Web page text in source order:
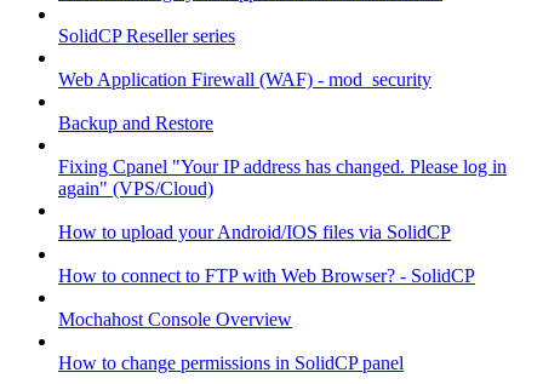
SolidCP Reseller series
Web Application Firewall (WAF) - mod_security
Backup and Restore
Fixing Cpanel "Your IP address has changed. Please log in
again" (VPS/Cloud)
How to upload your Android/IOS files via SolidCP
How to connect to FTP with Web Browser? - SolidCP
Mochahost Console Overview
How to change permissions in SolidCP panel